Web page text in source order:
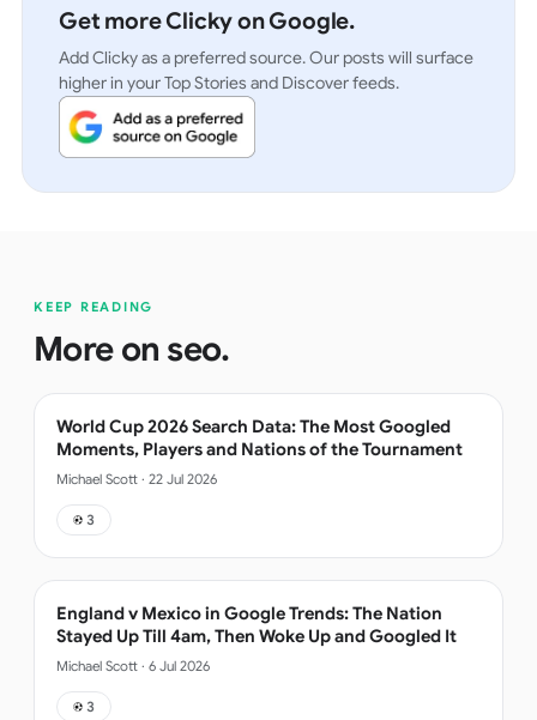
Get more Clicky on Google.
Add Clicky as a preferred source. Our posts will surface
higher in your Top Stories and Discover feeds.
KEEP READING
More on seo.
World Cup 2026 Search Data: The Most Googled
Moments, Players and Nations of the Tournament
Michael Scott · 22 Jul 2026
3
England v Mexico in Google Trends: The Nation
Stayed Up Till 4am, Then Woke Up and Googled It
Michael Scott · 6 Jul 2026
3